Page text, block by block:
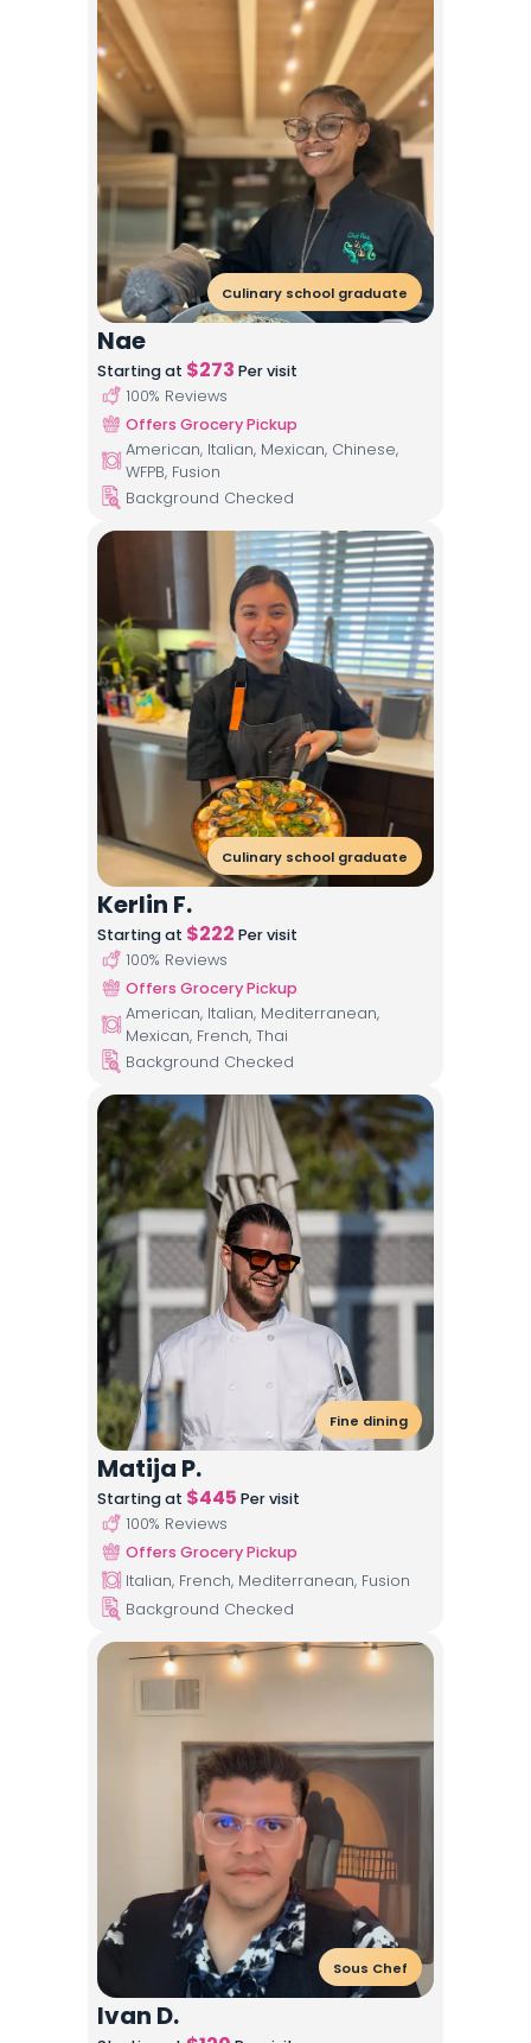
Culinary school graduate
Nae
Starting at $273 Per visit
100% Reviews
Offers Grocery Pickup
American, Italian, Mexican, Chinese,
WFPB, Fusion
Background Checked
Culinary school graduate
Kerlin F.
Starting at $222 Per visit
100% Reviews
Offers Grocery Pickup
American, Italian, Mediterranean,
Mexican, French, Thai
Background Checked
Fine dining
Matija P.
Starting at $445 Per visit
100% Reviews
Offers Grocery Pickup
Italian, French, Mediterranean, Fusion
Background Checked
Sous Chef
Ivan D.